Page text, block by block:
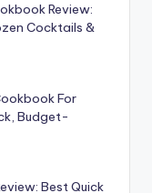
Review:
Cocktails &
For
Budget-
Best Quick